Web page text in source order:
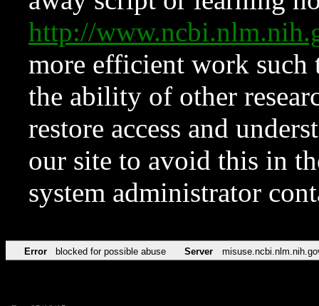
http://
more efficient work such
the ability of other
restore access and
our site to avoid this in
system administrator
Error blocked for possible abuse Server